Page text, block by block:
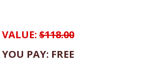
VALUE:$118.00
YOU PAY: FREE